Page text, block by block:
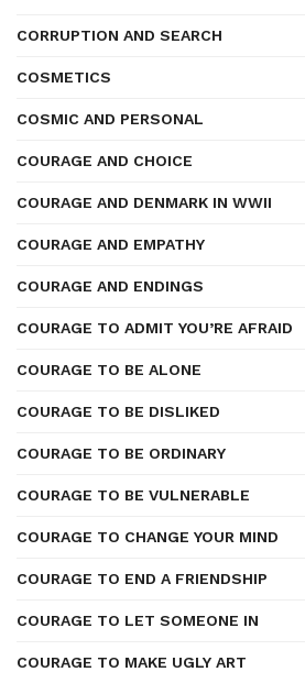
CORRUPTION AND SEARCH
COSMETICS
COSMIC AND PERSONAL
COURAGE AND CHOICE
COURAGE AND DENMARK IN WWII
COURAGE AND EMPATHY
COURAGE AND ENDINGS
COURAGE TO ADMIT YOU’RE AFRAID
COURAGE TO BE ALONE
COURAGE TO BE DISLIKED
COURAGE TO BE ORDINARY
COURAGE TO BE VULNERABLE
COURAGE TO CHANGE YOUR MIND
COURAGE TO END A FRIENDSHIP
COURAGE TO LET SOMEONE IN
COURAGE TO MAKE UGLY ART